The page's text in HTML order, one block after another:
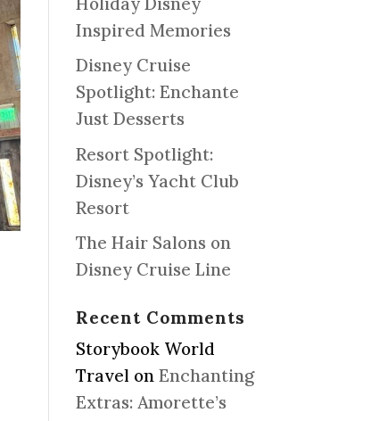
Inspired Memories
Disney Cruise
Spotlight: Enchante
Just Desserts
Resort Spotlight:
Disney’s Yacht Club
Resort
The Hair Salons on
Disney Cruise Line
Recent Comments
Storybook World
Travel on Enchanting
Extras: Amorette’s